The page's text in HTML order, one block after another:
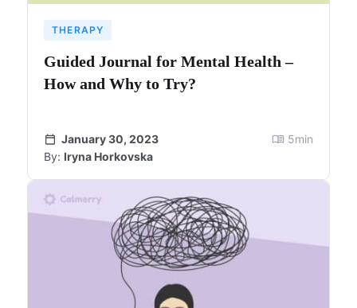
THERAPY
Guided Journal for Mental Health –
How and Why to Try?
January 30, 2023
By: Iryna Horkovska
5min